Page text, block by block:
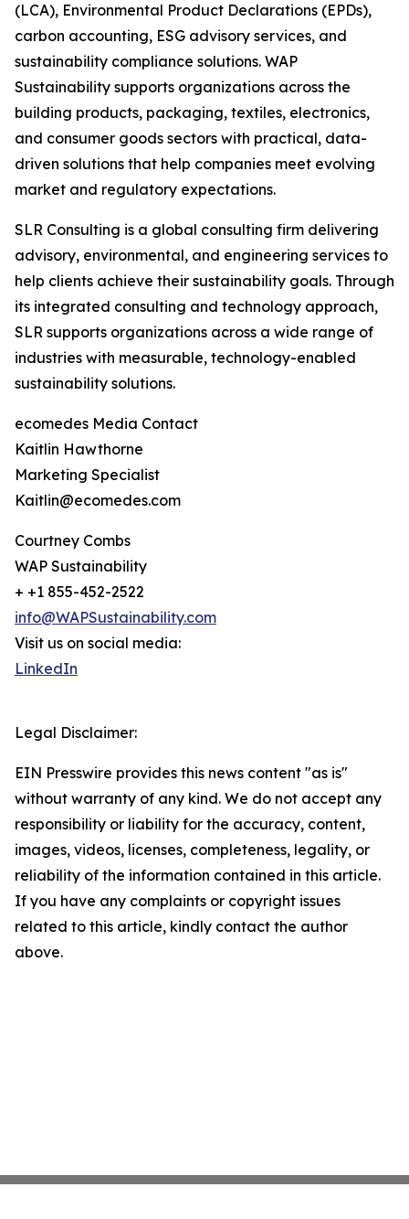
(LCA), Environmental Product Declarations (EPDs),
carbon accounting, ESG advisory services, and
sustainability compliance solutions. WAP
Sustainability supports organizations across the
building products, packaging, textiles, electronics,
and consumer goods sectors with practical, data-
driven solutions that help companies meet evolving
market and regulatory expectations.
SLR Consulting is a global consulting firm delivering
advisory, environmental, and engineering services to
help clients achieve their sustainability goals. Through
its integrated consulting and technology approach,
SLR supports organizations across a wide range of
industries with measurable, technology-enabled
sustainability solutions.
ecomedes Media Contact
Kaitlin Hawthorne
Marketing Specialist
Kaitlin@ecomedes.com
Courtney Combs
WAP Sustainability
+ +1 855-452-2522
info@WAPSustainability.com
Visit us on social media:
LinkedIn
Legal Disclaimer:
EIN Presswire provides this news content "as is"
without warranty of any kind. We do not accept any
responsibility or liability for the accuracy, content,
images, videos, licenses, completeness, legality, or
reliability of the information contained in this article.
If you have any complaints or copyright issues
related to this article, kindly contact the author
above.